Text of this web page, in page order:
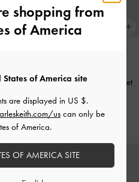
Faux Suede Metallic-Accent Ballet
Flats
Burgundy
£69.00
shopping from
of America
of America site
are displayed in US $.
us can only be
of America.
OF AMERICA SITE